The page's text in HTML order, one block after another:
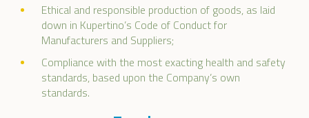
Ethical and responsible production of goods, as laid
down in Kupertino’s Code of Conduct for
Manufacturers and Suppliers;
Compliance with the most exacting health and safety
standards, based upon the Company’s own
standards.